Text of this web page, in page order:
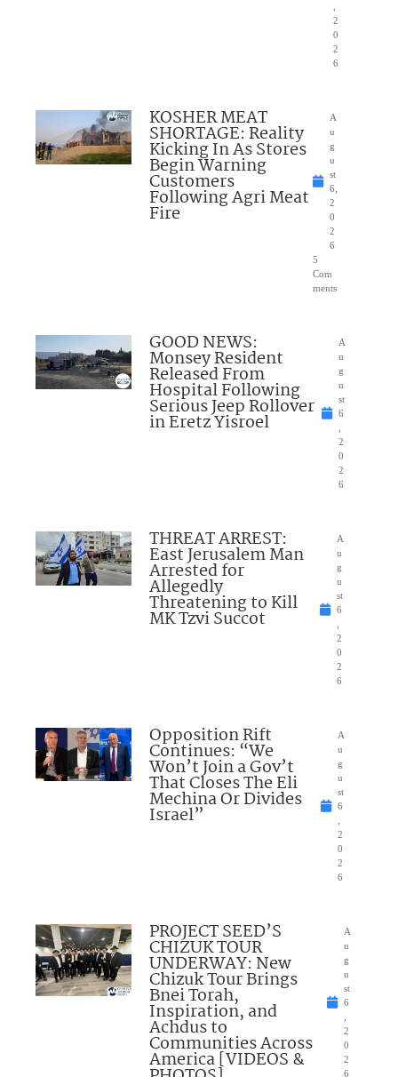
2
0
2
6
KOSHER MEAT
SHORTAGE: Reality
Kicking In As Stores
Begin Warning
Customers
Following Agri Meat
Fire
A
u
g
u
st
6,
2
0
2
6
5
Com
ments
GOOD NEWS:
Monsey Resident
Released From
Hospital Following
Serious Jeep Rollover
in Eretz Yisroel
A
u
g
u
st
6
2
0
2
6
THREAT ARREST:
East Jerusalem Man
Arrested for
Allegedly
Threatening to Kill
MK Tzvi Succot
A
u
g
u
st
6
2
0
2
6
Opposition Rift
Continues: “We
Won’t Join a Gov’t
That Closes The Eli
Mechina Or Divides
Israel”
A
u
g
u
st
6
2
0
2
6
PROJECT SEED’S
CHIZUK TOUR
UNDERWAY: New
Chizuk Tour Brings
Bnei Torah,
Inspiration, and
Achdus to
Communities Across
America [VIDEOS &
A
u
g
u
st
6
2
0
2
6